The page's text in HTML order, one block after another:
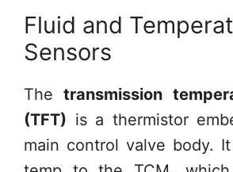
Fluid and
Sensors
Thetransmission
(TFT) is a thermistor
main control valve body.